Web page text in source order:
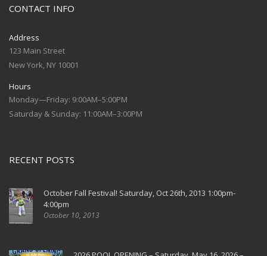
CONTACT INFO
Address
123 Main Street
New York, NY 10001
Hours
Monday—Friday: 9:00AM–5:00PM
Saturday & Sunday: 11:00AM–3:00PM
RECENT POSTS
October Fall Festival! Saturday, Oct 26th, 2013 1:00pm-
4:00pm
October 10, 2013